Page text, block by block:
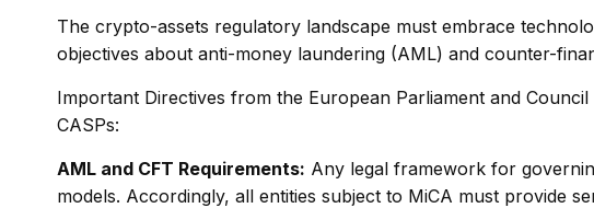
The crypto-assets regulatory landscape must embrace
objectives about anti-money laundering (AML) and counter-
Important Directives from the European Parliament and
CASPs:
AML and CFT Requirements: Any legal framework for
models. Accordingly, all entities subject to MiCA must provide